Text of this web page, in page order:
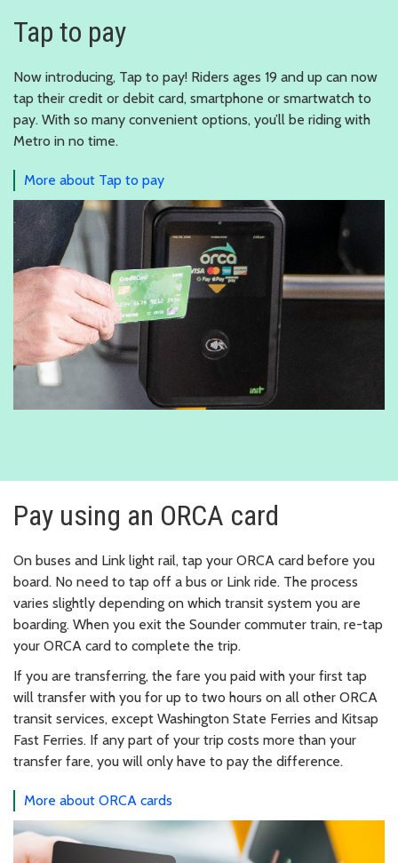
Tap to pay
Now introducing, Tap to pay! Riders ages 19 and up can now
tap their credit or debit card, smartphone or smartwatch to
pay. With so many convenient options, you’ll be riding with
Metro in no time.
More about Tap to pay
Pay using an ORCA card
On buses and Link light rail, tap your ORCA card before you
board. No need to tap off a bus or Link ride. The process
varies slightly depending on which transit system you are
boarding. When you exit the Sounder commuter train, re-tap
your ORCA card to complete the trip.
If you are transferring, the fare you paid with your first tap
will transfer with you for up to two hours on all other ORCA
transit services, except Washington State Ferries and Kitsap
Fast Ferries. If any part of your trip costs more than your
transfer fare, you will only have to pay the difference.
More about ORCA cards